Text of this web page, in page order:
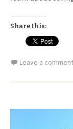
Share this:
Leave a comment